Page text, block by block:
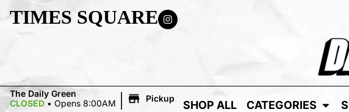
TIMES SQUARE
The Daily Green
CLOSED • Opens 8:00AM | Pickup
SHOP ALL CATEGORIES